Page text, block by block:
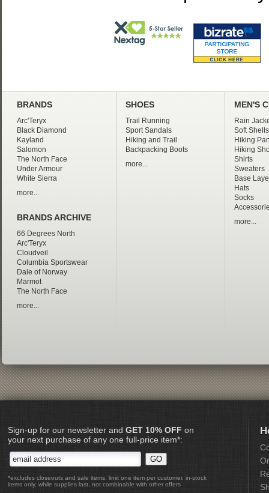
BRANDS
Arc'Teryx
Black Diamond
Kayland
Salomon
The North Face
Under Armour
White Sierra
more...
BRANDS ARCHIVE
66 Degrees North
Arc'Teryx
Cloudveil
Columbia Sportswear
Dale of Norway
Marmot
The North Face
more...
SHOES
Trail Running
Sport Sandals
Hiking and Trail
Backpacking Boots
more...
MEN'S
Rain
Soft Shells
Hiking
Hiking
Shirts
Sweaters
Base
Hats
Socks
more...
Sign-up for our newsletter and GET 10% OFF on
your next purchase of any one full-price item*:
*excludes closeouts and sale items, limit one item per customer, in-stock
items only, while supplies last, not combinable with other offers